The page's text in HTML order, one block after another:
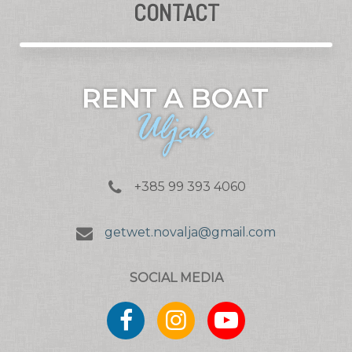
CONTACT
+385 99 393 4060
getwet.novalja@gmail.com
SOCIAL MEDIA